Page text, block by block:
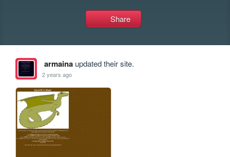
Share
armainaupdated their site.
2 years ago